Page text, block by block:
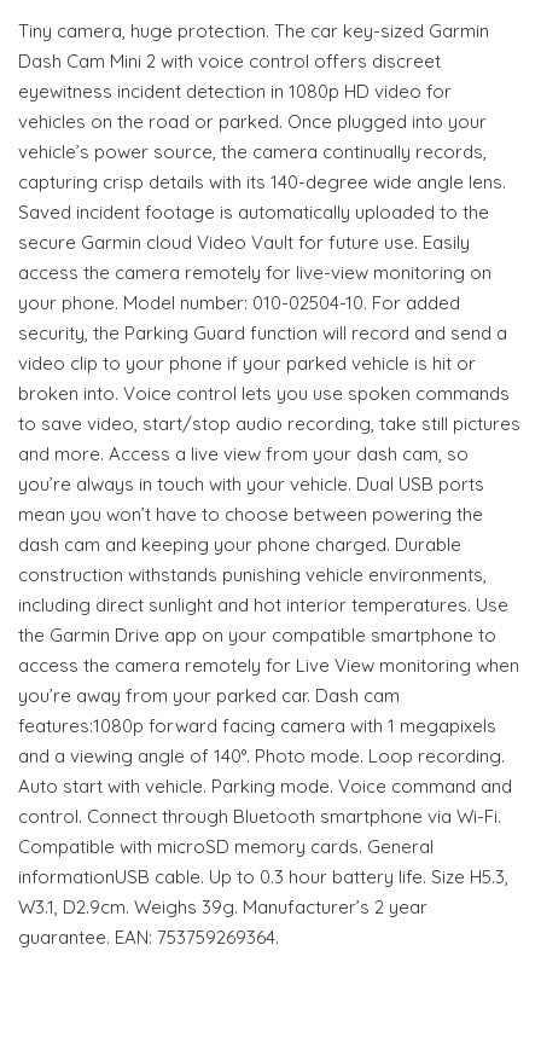
Tiny camera, huge protection. The car key-sized Garmin
Dash Cam Mini 2 with voice control offers discreet
eyewitness incident detection in 1080p HD video for
vehicles on the road or parked. Once plugged into your
vehicle’s power source, the camera continually records,
capturing crisp details with its 140-degree wide angle lens.
Saved incident footage is automatically uploaded to the
secure Garmin cloud Video Vault for future use. Easily
access the camera remotely for live-view monitoring on
your phone. Model number: 010-02504-10. For added
security, the Parking Guard function will record and send a
video clip to your phone if your parked vehicle is hit or
broken into. Voice control lets you use spoken commands
to save video, start/stop audio recording, take still pictures
and more. Access a live view from your dash cam, so
you’re always in touch with your vehicle. Dual USB ports
mean you won’t have to choose between powering the
dash cam and keeping your phone charged. Durable
construction withstands punishing vehicle environments,
including direct sunlight and hot interior temperatures. Use
the Garmin Drive app on your compatible smartphone to
access the camera remotely for Live View monitoring when
you’re away from your parked car. Dash cam
features:1080p forward facing camera with 1 megapixels
and a viewing angle of 140°. Photo mode. Loop recording.
Auto start with vehicle. Parking mode. Voice command and
control. Connect through Bluetooth smartphone via Wi-Fi.
Compatible with microSD memory cards. General
informationUSB cable. Up to 0.3 hour battery life. Size H5.3,
W3.1, D2.9cm. Weighs 39g. Manufacturer’s 2 year
guarantee. EAN: 753759269364.